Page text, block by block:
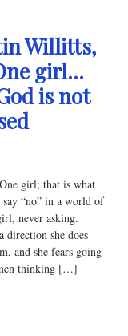
Willitts,
girl…
is not
girl; that is what
“no” in a world of
never asking.
direction she does
and she fears going
thinking […]